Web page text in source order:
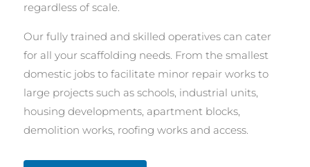
regardless of scale.
Our fully trained and skilled operatives can cater
for all your scaffolding needs. From the smallest
domestic jobs to facilitate minor repair works to
large projects such as schools, industrial units,
housing developments, apartment blocks,
demolition works, roofing works and access.